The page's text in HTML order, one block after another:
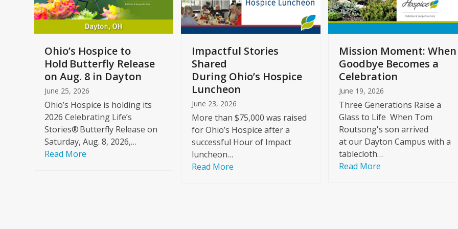
keys
to
access
the
carousel
navigation
buttons
Ohio’s Hospice to
Hold Butterfly Release
on Aug. 8 in Dayton
June 25, 2026
Ohio’s Hospice is holding its
2026 Celebrating Life’s
Stories® Butterfly Release on
Saturday, Aug. 8, 2026,…
Read More
Impactful Stories
Shared
During Ohio’s Hospice
Luncheon
June 23, 2026
More than $75,000 was raised
for Ohio’s Hospice after a
successful Hour of Impact
luncheon…
Read More
Mission Moment: When
Goodbye Becomes a
Celebration
June 19, 2026
Three Generations Raise a
Glass to Life When Tom
Routsong's son arrived
at our Dayton Campus with a
tablecloth…
Read More